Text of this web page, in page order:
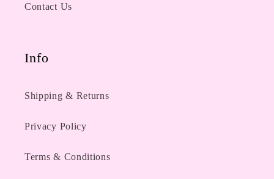
Contact Us
Info
Shipping & Returns
Privacy Policy
Terms & Conditions